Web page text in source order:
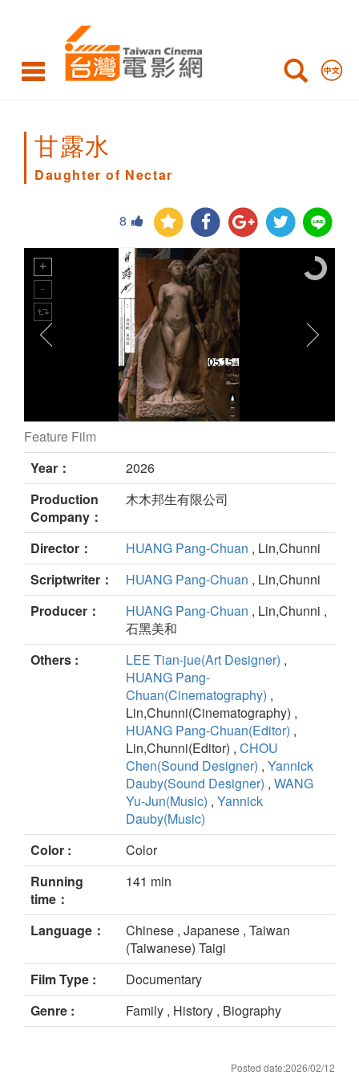
Daughter
Nectar
甘露水
Daughter of Nectar
8
Daughter of Nectar still
Feature Film
Year：
2026
Production
Company：
木木邦生有限公司
Director： HUANG Pang-Chuan , Lin,Chunni
Scriptwriter：
HUANG Pang-Chuan , Lin,Chunni
Producer：
HUANG Pang-Chuan , Lin,Chunni ,
石黑美和
Others :
LEE Tian-jue(Art Designer) ,
HUANG Pang-
Chuan(Cinematography) ,
Lin,Chunni(Cinematography) ,
HUANG Pang-Chuan(Editor) ,
Lin,Chunni(Editor) , CHOU
Chen(Sound Designer) , Yannick
Dauby(Sound Designer) , WANG
Yu-Jun(Music) , Yannick
Dauby(Music)
Color :
Color
Running
time：
141 min
Language：
Chinese , Japanese , Taiwan
(Taiwanese) Taigi
Film Type :
Documentary
Genre :
Family , History , Biography
Posted date:2026/02/12